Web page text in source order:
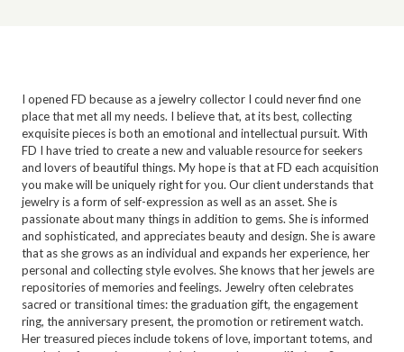
I opened FD because as a jewelry collector I could never find one
place that met all my needs. I believe that, at its best, collecting
exquisite pieces is both an emotional and intellectual pursuit. With
FD I have tried to create a new and valuable resource for seekers
and lovers of beautiful things. My hope is that at FD each acquisition
you make will be uniquely right for you. Our client understands that
jewelry is a form of self-expression as well as an asset. She is
passionate about many things in addition to gems. She is informed
and sophisticated, and appreciates beauty and design. She is aware
that as she grows as an individual and expands her experience, her
personal and collecting style evolves. She knows that her jewels are
repositories of memories and feelings. Jewelry often celebrates
sacred or transitional times: the graduation gift, the engagement
ring, the anniversary present, the promotion or retirement watch.
Her treasured pieces include tokens of love, important totems, and